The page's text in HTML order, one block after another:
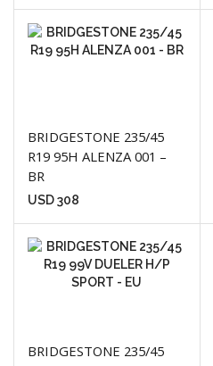
BRIDGESTONE 235/45
R19 95H ALENZA 001 –
BR
USD308
BRIDGESTONE 235/45